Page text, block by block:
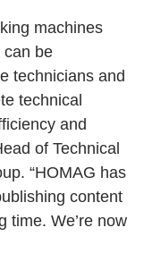
machines
can be
technicians and
technical
and
of Technical
“HOMAG has
content
time. We’re now